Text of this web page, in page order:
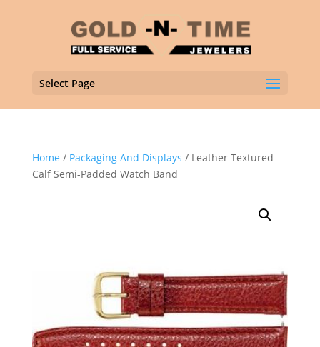
Select Page
Home / Packaging And Displays / Leather Textured
Calf Semi-Padded Watch Band